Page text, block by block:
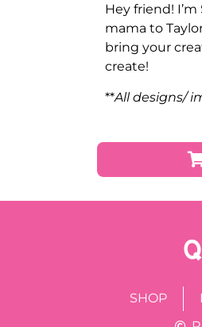
Hey friend!
mama to
bring your
create!
**All designs/
SHOP